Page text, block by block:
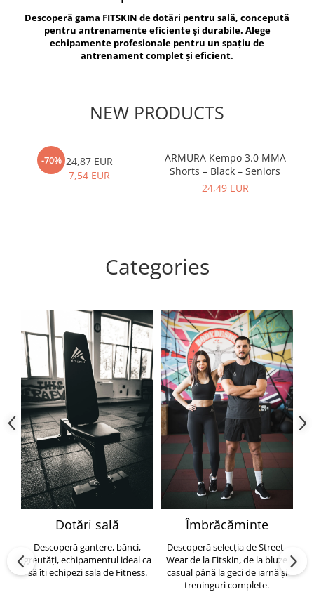
Exercise Bags
Gym Accesories
Coach Accessories
Motor Skills and Coordination
Recovery and Warm-Up
Vikings
Berserker
Descoperă gama FITSKIN de dotări pentru sală, concepută
pentru antrenamente eficiente și durabile. Alege
echipamente profesionale pentru un spațiu de
antrenament complet și eficient.
NEW PRODUCTS
-70% 24,87 EUR
7,54 EUR
ARMURA Kempo 3.0 MMA
Shorts – Black – Seniors
24,49 EUR
Categories
Dotări sală
Descoperă gantere, bănci,
greutăți, echipamentul ideal ca
să îți echipezi sala de Fitness.
Îmbrăcăminte
Descoperă selecția de Street-
Wear de la Fitskin, de la bluze
casual până la geci de iarnă și
treninguri complete.